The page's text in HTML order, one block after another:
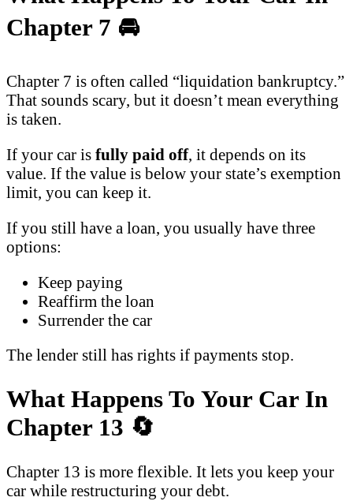
Chapter 7 🚘
Chapter 7 is often called “liquidation bankruptcy.”
That sounds scary, but it doesn’t mean everything
is taken.
If your car is fully paid off, it depends on its
value. If the value is below your state’s exemption
limit, you can keep it.
If you still have a loan, you usually have three
options:
Keep paying
Reaffirm the loan
Surrender the car
The lender still has rights if payments stop.
What Happens To Your Car In
Chapter 13 🔄
Chapter 13 is more flexible. It lets you keep your
car while restructuring your debt.